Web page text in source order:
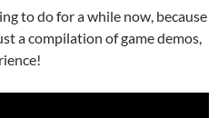
to do for a while now, because
a compilation of game demos,